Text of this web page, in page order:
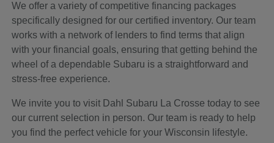
We offer a variety of competitive financing packages
specifically designed for our certified inventory. Our team
works with a network of lenders to find terms that align
with your financial goals, ensuring that getting behind the
wheel of a dependable Subaru is a straightforward and
stress-free experience.
We invite you to visit Dahl Subaru La Crosse today to see
our current selection in person. Our team is ready to help
you find the perfect vehicle for your Wisconsin lifestyle.